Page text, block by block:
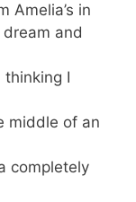
Amelia’s in
and
thinking I
middle of an
completely